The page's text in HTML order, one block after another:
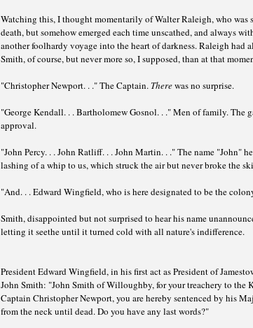
Watching this, I thought momentarily of Walter Raleigh, who was
death, but somehow emerged each time unscathed, and always
another foolhardy voyage into the heart of darkness. Raleigh had
Smith, of course, but never more so, I supposed, than at that
"Christopher Newport. . ." The Captain. Therewas no surprise.
"George Kendall. . . Bartholomew Gosnol. . ." Men of family. The
approval.
"John Percy. . . John Ratliff. . . John Martin. . ." The name "John"
lashing of a whip to us, which struck the air but never broke the
"And. . . Edward Wingfield, who is here designated to be the
Smith, disappointed but not surprised to hear his name
letting it seethe until it turned cold with all nature's indifference.
President Edward Wingfield, in his first act as President of
John Smith: "John Smith of Willoughby, for your treachery to the
Captain Christopher Newport, you are hereby sentenced by his
from the neck until dead. Do you have any last words?"